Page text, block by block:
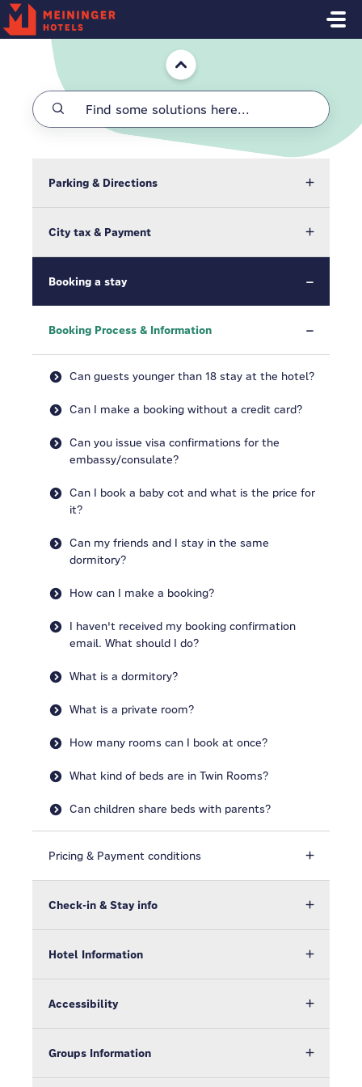
Skip to main content
Home
Parking & Directions
City tax & Payment
Booking a stay
Booking Process & Information
Can guests younger than 18 stay at the hotel?
Can I make a booking without a credit card?
Can you issue visa confirmations for the
embassy/consulate?
Can I book a baby cot and what is the price for
it?
Can my friends and I stay in the same
dormitory?
How can I make a booking?
I haven't received my booking confirmation
email. What should I do?
What is a dormitory?
What is a private room?
How many rooms can I book at once?
What kind of beds are in Twin Rooms?
Can children share beds with parents?
Pricing & Payment conditions
Check-in & Stay info
Hotel Information
Accessibility
Groups Information